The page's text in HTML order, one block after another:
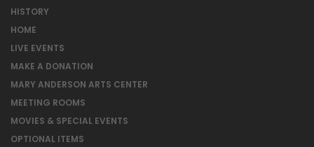
HISTORY
HOME
LIVE EVENTS
MAKE A DONATION
MARY ANDERSON ARTS CENTER
MEETING ROOMS
MOVIES & SPECIAL EVENTS
OPTIONAL ITEMS